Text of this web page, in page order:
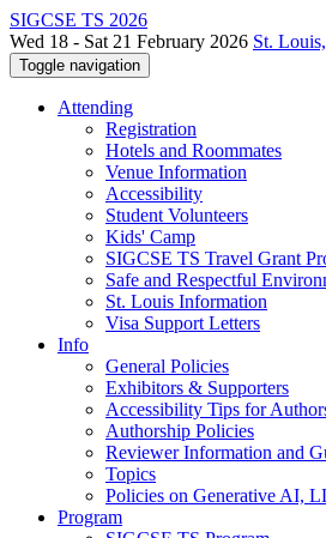
SIGCSE TS 2026
Wed 18 - Sat 21 February 2026 St.
Toggle navigation
Attending
Registration
Hotels and Roommates
Venue Information
Accessibility
Student Volunteers
Kids' Camp
SIGCSE TS Travel Grant
Safe and Respectful
St. Louis Information
Visa Support Letters
Info
General Policies
Exhibitors & Supporters
Accessibility Tips for
Authorship Policies
Reviewer Information and
Topics
Policies on Generative AI,
Program